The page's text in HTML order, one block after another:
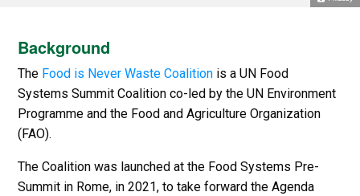
Background
The Food is Never Waste Coalition is a UN Food
Systems Summit Coalition co-led by the UN Environment
Programme and the Food and Agriculture Organization
(FAO).
The Coalition was launched at the Food Systems Pre-
Summit in Rome, in 2021, to take forward the Agenda